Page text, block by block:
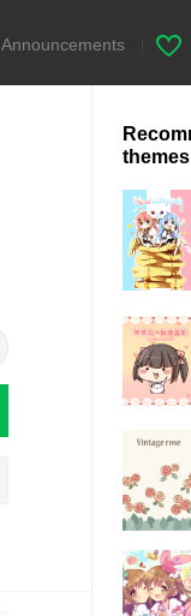
Announcements
themes